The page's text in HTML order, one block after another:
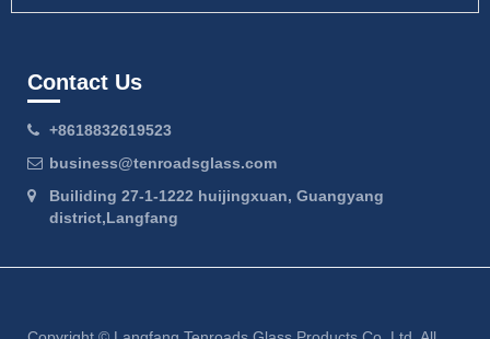
Contact Us
+8618832619523
business@tenroadsglass.com
Builiding 27-1-1222 huijingxuan, Guangyang
district,Langfang